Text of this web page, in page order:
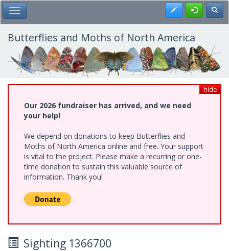
Skip
to
main
content
Toggle Main Menu Register
Butterflies and Moths of North America
hide
Our 2026 fundraiser has arrived, and we need
your help!
We depend on donations to keep Butterflies and
Moths of North America online and free. Your support
is vital to the project. Please make a recurring or one-
time donation to sustain this valuable source of
information. Thank you!
Sighting 1366700